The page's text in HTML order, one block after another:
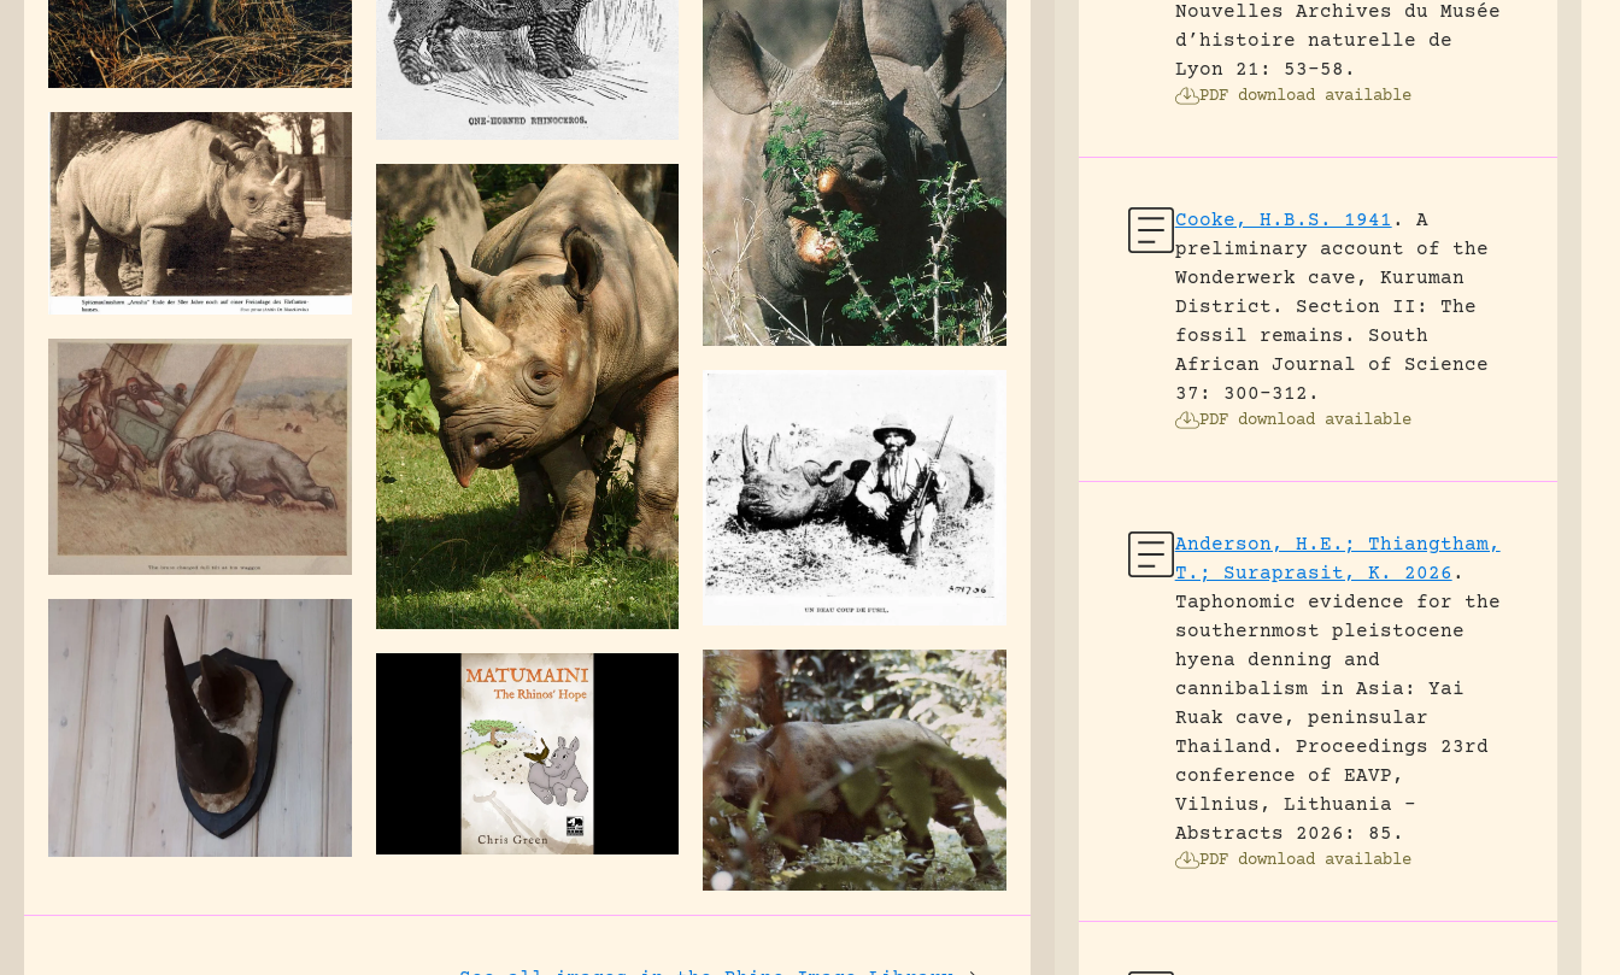
Nouvelles Archives du Musée
d’histoire naturelle de
Lyon 21: 53-58.
PDF download available
Cooke, H.B.S. 1941 .
A
preliminary account of the
Wonderwerk cave, Kuruman
District. Section II: The
fossil remains.
South
African Journal of Science
37: 300-312.
PDF download available
Anderson, H.E.; Thiangtham,
T.; Suraprasit, K. 2026 .
Taphonomic evidence for the
southernmost pleistocene
hyena denning and
cannibalism in Asia: Yai
Ruak cave, peninsular
Thailand.
Proceedings 23rd
conference of EAVP,
Vilnius, Lithuania -
Abstracts 2026: 85.
PDF download available